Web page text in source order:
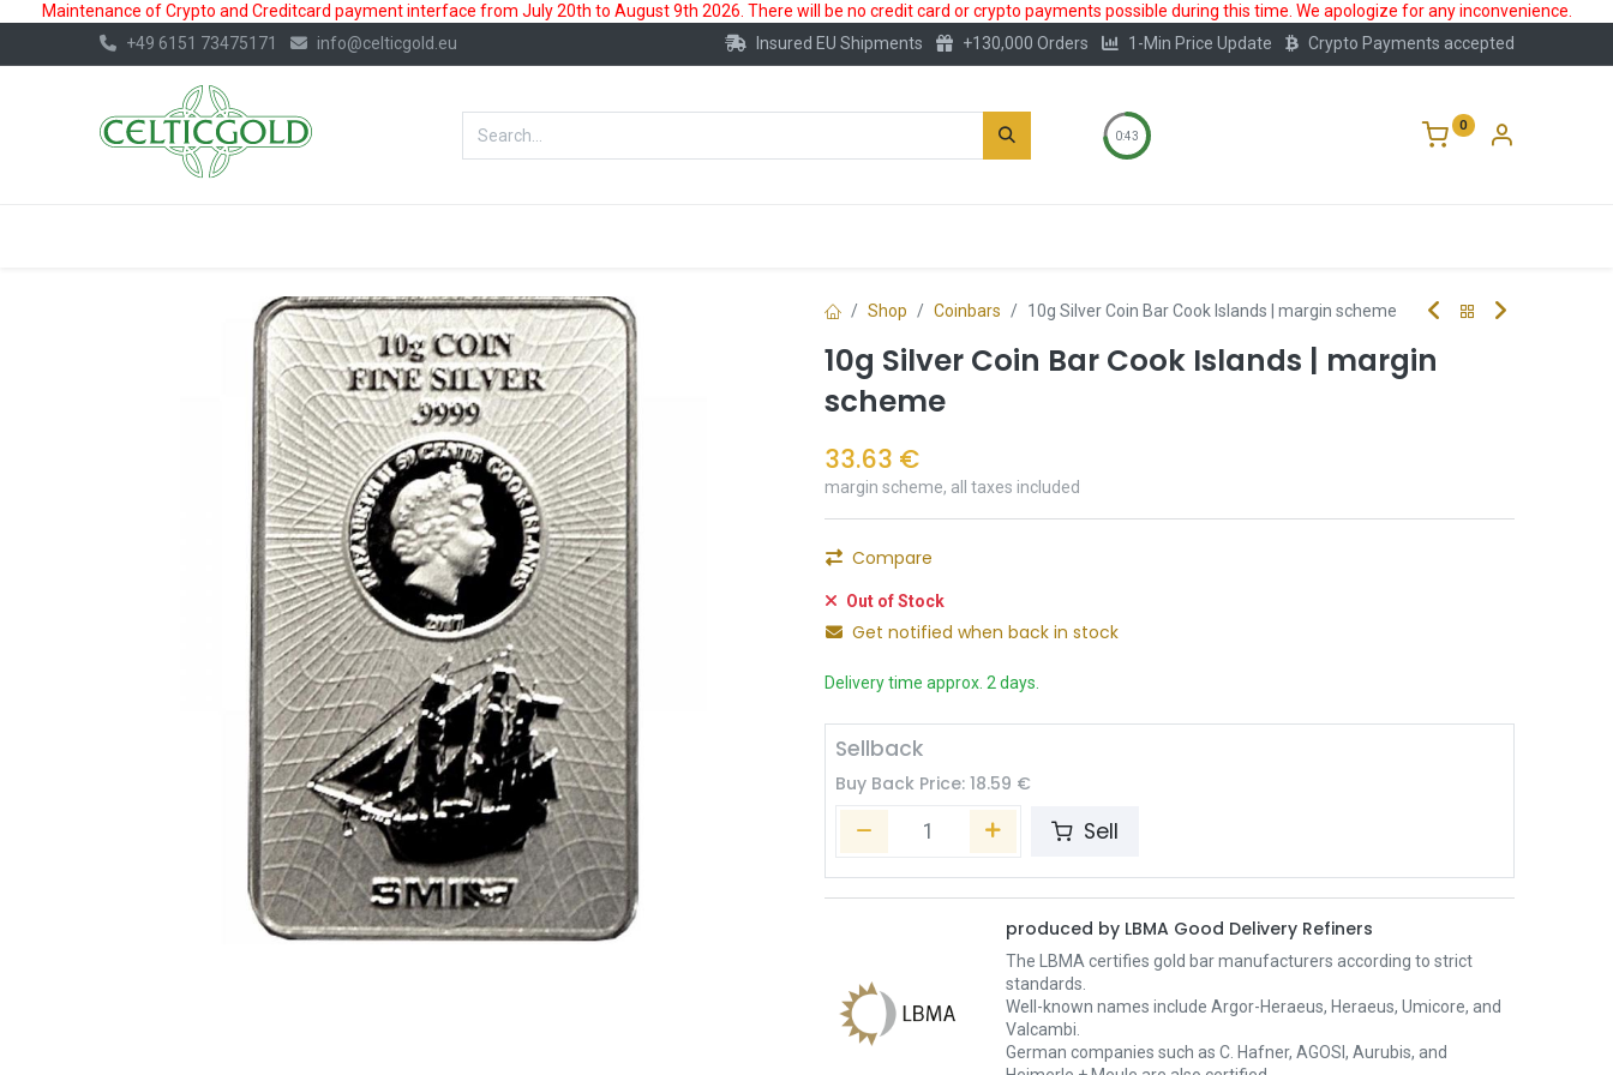
Maintenance of Crypto and Creditcard payment interface from July 20th to August 9th 2026. There will be no credit card or crypto payments possible during this time. We apologize for any inconvenience.
+49 6151 73475171
info@celticgold.eu Insured EU Shipments +130,000 Orders 1-Min Price Update Crypto Payments accepted
0:43
0
Shop Coinbars 10g Silver Coin Bar Cook Islands | margin scheme
10g Silver Coin Bar Cook Islands | margin
scheme
33.63 €
margin scheme, all taxes included
Compare
Out of Stock
Get notified when back in stock
Delivery time approx. 2 days.
Sellback
Buy Back Price: 18.59 €
Sell
produced by LBMA Good Delivery Refiners
The LBMA certifies gold bar manufacturers according to strict
standards.
Well-known names include Argor-Heraeus, Heraeus, Umicore, and
Valcambi.
German companies such as C. Hafner, AGOSI, Aurubis, and